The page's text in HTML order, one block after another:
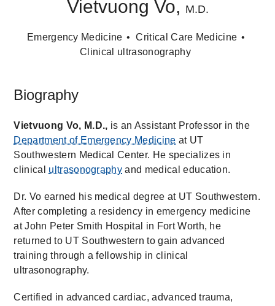
Vietvuong Vo, M.D.
Emergency Medicine
Critical Care Medicine
Clinical ultrasonography
Biography
Vietvuong Vo, M.D., is an Assistant Professor in the
Department of Emergency Medicine at UT
Southwestern Medical Center. He specializes in
clinical ultrasonography and medical education.
Dr. Vo earned his medical degree at UT Southwestern.
After completing a residency in emergency medicine
at John Peter Smith Hospital in Fort Worth, he
returned to UT Southwestern to gain advanced
training through a fellowship in clinical
ultrasonography.
Certified in advanced cardiac, advanced trauma,